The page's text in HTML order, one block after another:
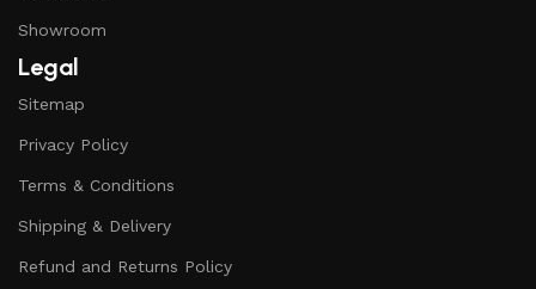
Showroom
Legal
Sitemap
Privacy Policy
Terms & Conditions
Shipping & Delivery
Refund and Returns Policy